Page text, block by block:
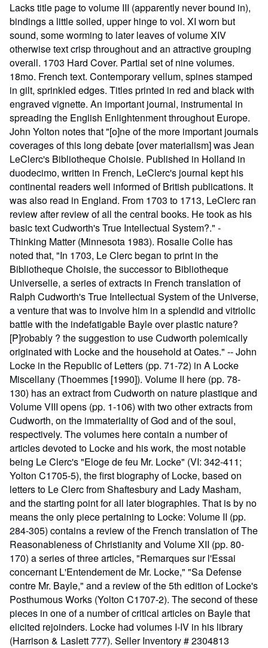
Lacks title page to volume III (apparently never bound in),
bindings a little soiled, upper hinge to vol. XI worn but
sound, some worming to later leaves of volume XIV
otherwise text crisp throughout and an attractive grouping
overall. 1703 Hard Cover. Partial set of nine volumes.
18mo. French text. Contemporary vellum, spines stamped
in gilt, sprinkled edges. Titles printed in red and black with
engraved vignette. An important journal, instrumental in
spreading the English Enlightenment throughout Europe.
John Yolton notes that "[o]ne of the more important journals
coverages of this long debate [over materialism] was Jean
LeClerc's Bibliotheque Choisie. Published in Holland in
duodecimo, written in French, LeClerc's journal kept his
continental readers well informed of British publications. It
was also read in England. From 1703 to 1713, LeClerc ran
review after review of all the central books. He took as his
basic text Cudworth's True Intellectual System?." -
Thinking Matter (Minnesota 1983). Rosalie Colie has
noted that, "In 1703, Le Clerc began to print in the
Bibliotheque Choisie, the successor to Bibliotheque
Universelle, a series of extracts in French translation of
Ralph Cudworth's True Intellectual System of the Universe,
a venture that was to involve him in a splendid and vitriolic
battle with the indefatigable Bayle over plastic nature?
[P]robably ? the suggestion to use Cudworth polemically
originated with Locke and the household at Oates." -- John
Locke in the Republic of Letters (pp. 71-72) in A Locke
Miscellany (Thoemmes [1990]). Volume II here (pp. 78-
130) has an extract from Cudworth on nature plastique and
Volume VIII opens (pp. 1-106) with two other extracts from
Cudworth, on the immateriality of God and of the soul,
respectively. The volumes here contain a number of
articles devoted to Locke and his work, the most notable
being Le Clerc's "Eloge de feu Mr. Locke" (VI: 342-411;
Yolton C1705-5), the first biography of Locke, based on
letters to Le Clerc from Shaftesbury and Lady Masham,
and the starting point for all later biographies. That is by no
means the only piece pertaining to Locke: Volume II (pp.
284-305) contains a review of the French translation of The
Reasonableness of Christianity and Volume XII (pp. 80-
170) a series of three articles, "Remarques sur l'Essai
concernant L'Entendement de Mr. Locke," "Sa Defense
contre Mr. Bayle," and a review of the 5th edition of Locke's
Posthumous Works (Yolton C1707-2). The second of these
pieces in one of a number of critical articles on Bayle that
elicited rejoinders. Locke had volumes I-IV in his library
(Harrison & Laslett 777). Seller Inventory # 2304813